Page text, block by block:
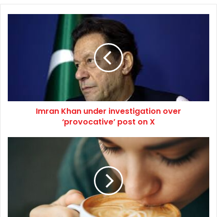
X
Imran Khan under investigation over
‘provocative’ post on X